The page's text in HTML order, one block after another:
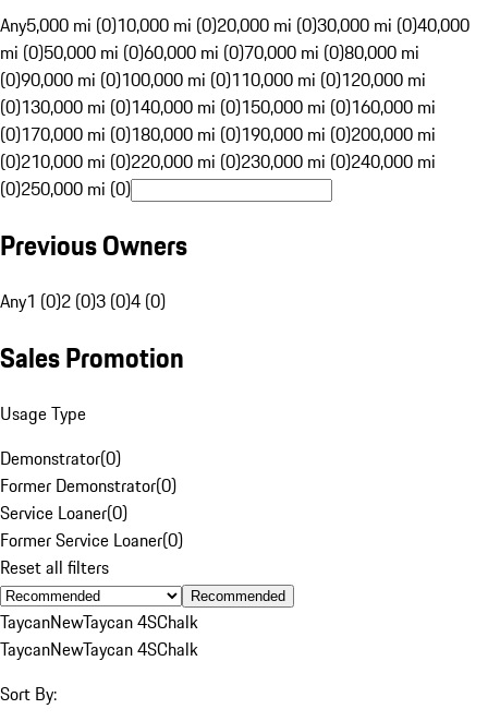
Any5,000 mi (0)10,000 mi (0)20,000 mi (0)30,000 mi (0)40,000
mi (0)50,000 mi (0)60,000 mi (0)70,000 mi (0)80,000 mi
(0)90,000 mi (0)100,000 mi (0)110,000 mi (0)120,000 mi
(0)130,000 mi (0)140,000 mi (0)150,000 mi (0)160,000 mi
(0)170,000 mi (0)180,000 mi (0)190,000 mi (0)200,000 mi
(0)210,000 mi (0)220,000 mi (0)230,000 mi (0)240,000 mi
(0)250,000 mi (0)
Previous Owners
Any1 (0)2 (0)3 (0)4 (0)
Sales Promotion
Usage Type
Demonstrator(0)
Former Demonstrator(0)
Service Loaner(0)
Former Service Loaner(0)
Reset all filters
Recommended
TaycanNewTaycan 4SChalk
TaycanNewTaycan 4SChalk
Sort By: